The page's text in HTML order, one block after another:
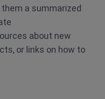
a summarized
about new
or links on how to